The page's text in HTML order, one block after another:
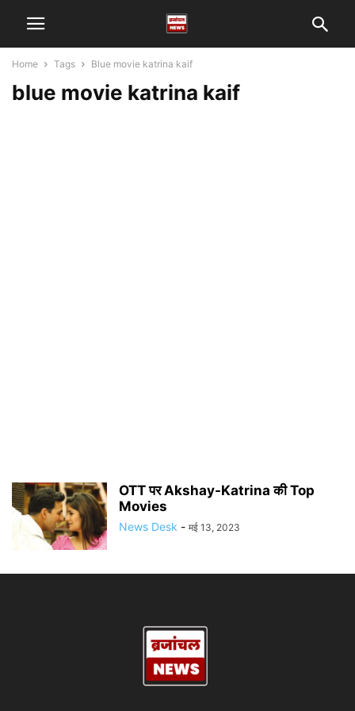
Home Tags Blue movie katrina kaif
blue movie katrina kaif
OTT पर Akshay-Katrina की Top
Movies
News Desk - मई 13, 2023